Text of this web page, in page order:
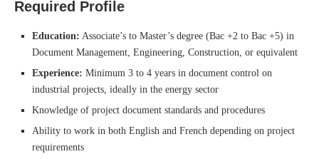
Required Profile
Education: Associate’s to Master’s degree (Bac +2 to Bac +5) in
Document Management, Engineering, Construction, or equivalent
Experience: Minimum 3 to 4 years in document control on
industrial projects, ideally in the energy sector
Knowledge of project document standards and procedures
Ability to work in both English and French depending on project
requirements